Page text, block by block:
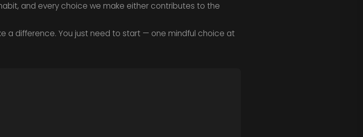
and every choice we make either contributes to the
a difference. You just need to start — one mindful choice at